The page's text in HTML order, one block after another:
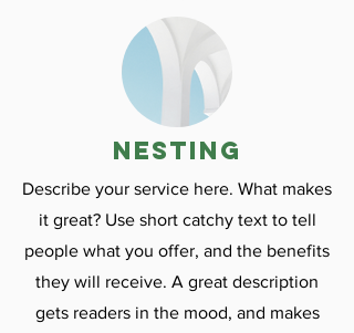
nesting
Describe your service here. What makes
it great? Use short catchy text to tell
people what you offer, and the benefits
they will receive. A great description
gets readers in the mood, and makes